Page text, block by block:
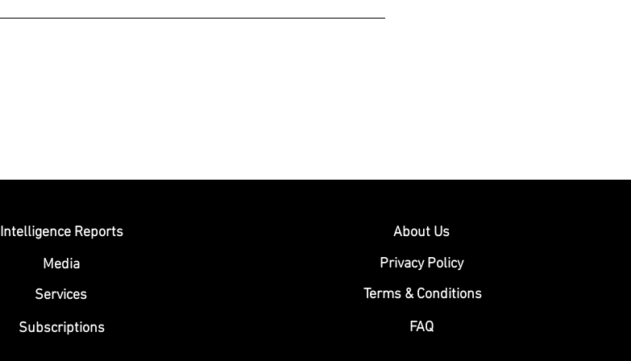
Intelligence Reports
Media
Services
Subscriptions
About Us
Privacy Policy
Terms & Conditions
FAQ